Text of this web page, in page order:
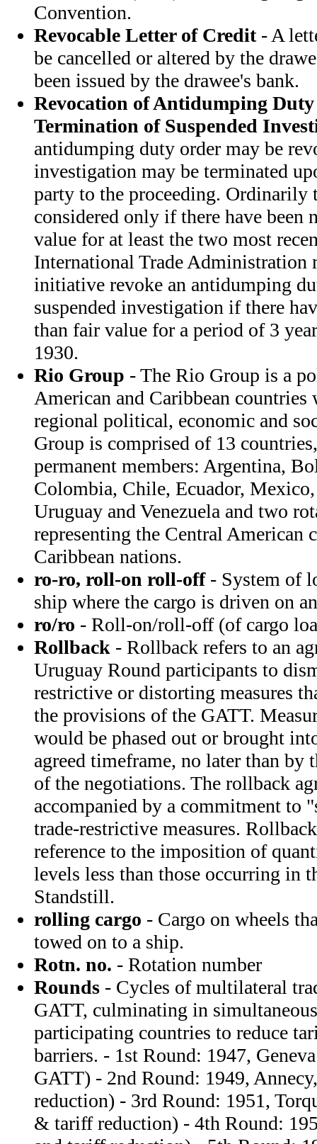
Convention.
Revocable Letter of Credit- A
be cancelled or altered by the
been issued by the drawee's bank.
Revocation of Antidumping
Termination of Suspended
antidumping duty order may be
investigation may be terminated
party to the proceeding. Ordinarily
considered only if there have been
value for at least the two most
International Trade Administration
initiative revoke an antidumping
suspended investigation if there
than fair value for a period of 3
1930.
Rio Group - The Rio Group is a
American and Caribbean countries
regional political, economic and
Group is comprised of 13
permanent members: Argentina,
Colombia, Chile, Ecuador, Mexico,
Uruguay and Venezuela and two
representing the Central American
Caribbean nations.
ro-ro, roll-on roll-off- System of
ship where the cargo is driven on
ro/ro - Roll-on/roll-off (of cargo
Rollback - Rollback refers to an
Uruguay Round participants to
restrictive or distorting measures
the provisions of the GATT.
would be phased out or brought
agreed timeframe, no later than by
of the negotiations. The rollback
accompanied by a commitment to
trade-restrictive measures.
reference to the imposition of
levels less than those occurring in
Standstill.
rolling cargo - Cargo on wheels
towed on to a ship.
Rotn. no. - Rotation number
Rounds - Cycles of multilateral
GATT, culminating in
participating countries to reduce
barriers. - 1st Round: 1947,
GATT) - 2nd Round: 1949,
reduction) - 3rd Round: 1951,
& tariff reduction) - 4th Round: